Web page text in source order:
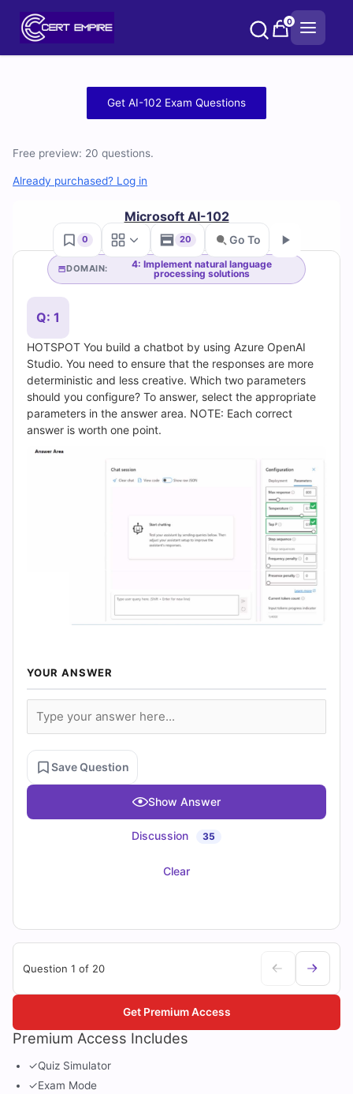
0
102
Practice
Test
Questions
and
Answers
(2026)
Cert
Empire
Get AI-102 Exam Questions
Free preview: 20 questions.
Already purchased? Log in
Microsoft AI-102
0 20 Go To
Go
DOMAIN:
4: Implement natural language
processing solutions
Q: 1
HOTSPOT You build a chatbot by using Azure OpenAI
Studio. You need to ensure that the responses are more
deterministic and less creative. Which two parameters
should you configure? To answer, select the appropriate
parameters in the answer area. NOTE: Each correct
answer is worth one point.
YOUR ANSWER
Save Question
Show Answer
Discussion 35
Clear
Question 1 of 20
Premium Access Includes
✓Quiz Simulator
✓Exam Mode
Get Premium Access